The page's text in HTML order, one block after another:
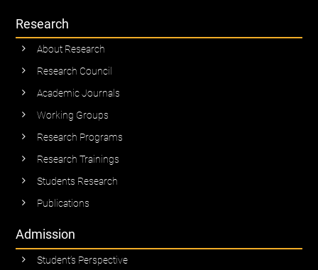
Research
About Research
Research Council
Academic Journals
Working Groups
Research Programs
Research Trainings
Students Research
Publications
Admission
Student’s Perspective